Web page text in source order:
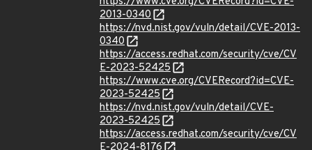
2013-0340
https://nvd.nist.gov/vuln/detail/CVE-2013-
0340
https://access.redhat.com/security/cve/CV
E-2023-52425
https://www.cve.org/CVERecord?id=CVE-
2023-52425
https://nvd.nist.gov/vuln/detail/CVE-
2023-52425
https://access.redhat.com/security/cve/CV